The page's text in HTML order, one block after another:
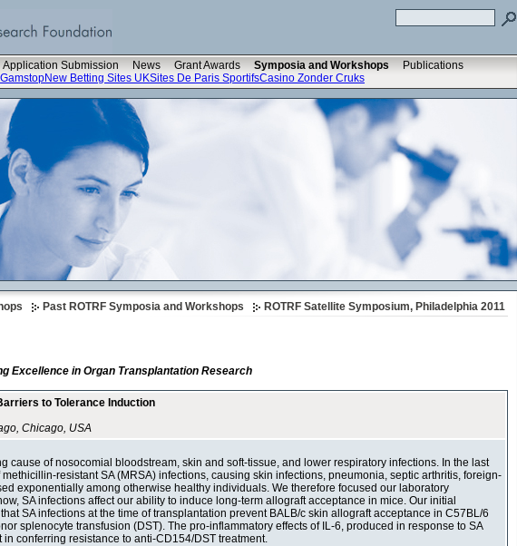
Application Submission News Grant Awards Symposia and Workshops
Publications
New Betting Sites UKSites De Paris SportifsCasino Zonder Cruks
Past ROTRF Symposia and Workshops ROTRF Satellite Symposium, Philadelphia 2011
Excellence in Organ Transplantation Research
to Tolerance Induction
Chicago, USA
cause of nosocomial bloodstream, skin and soft-tissue, and lower respiratory infections. In the last
resistant SA (MRSA) infections, causing skin infections, pneumonia, septic arthritis, foreign-
exponentially among otherwise healthy individuals. We therefore focused our laboratory
SA infections affect our ability to induce long-term allograft acceptance in mice. Our initial
SA infections at the time of transplantation prevent BALB/c skin allograft acceptance in C57BL/6
splenocyte transfusion (DST). The pro-inflammatory effects of IL-6, produced in response to SA
conferring resistance to anti-CD154/DST treatment.